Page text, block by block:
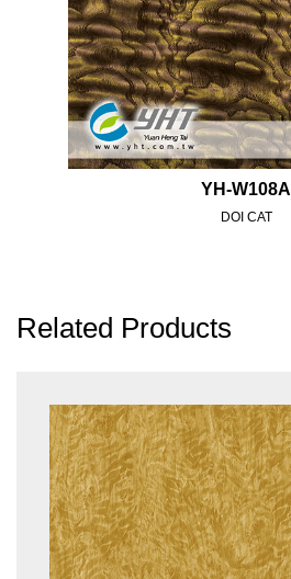
YH-W108A
DOI CAT
Related Products